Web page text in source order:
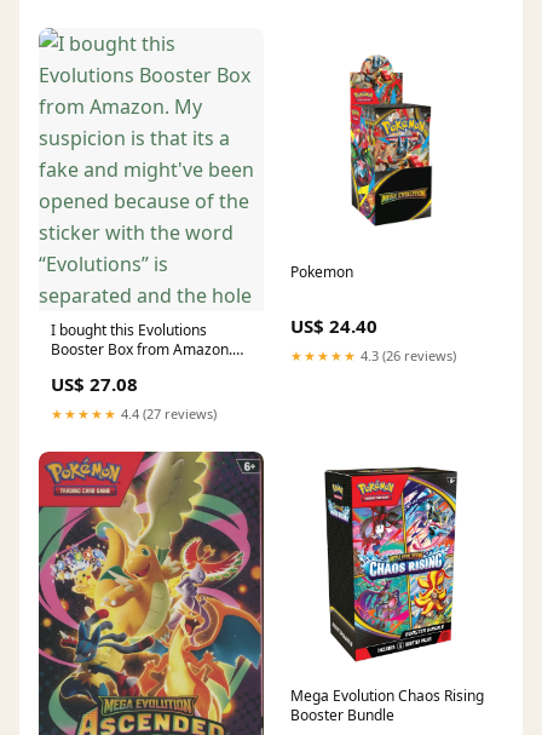
I bought this Evolutions
Booster Box from Amazon.
and might've been opened
because of the sticker with
the word “Evolutions” is
US$ 27.08
★★★★★ 4.4 (27 reviews)
Pokemon
US$ 24.40
★★★★★ 4.3 (26 reviews)
Mega Evolution Chaos Rising
Booster Bundle